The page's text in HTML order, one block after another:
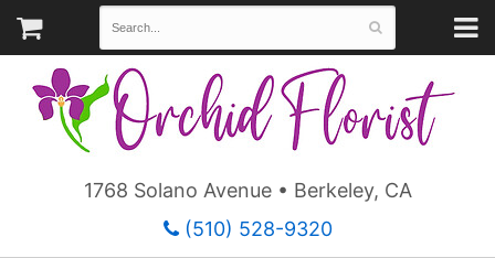
1768 Solano Avenue • Berkeley, CA
(510) 528-9320